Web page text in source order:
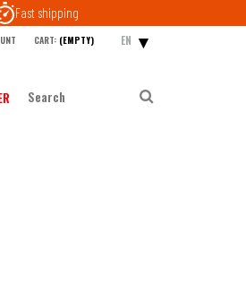
Fast shipping
CART: (EMPTY) EN